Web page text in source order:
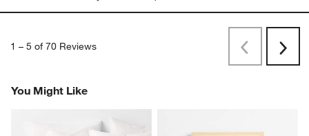
1 – 5 of 70 Reviews
PreviousNext
You Might Like